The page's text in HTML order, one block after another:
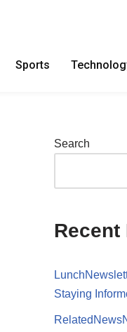
Sports
Search
Recent
Staying